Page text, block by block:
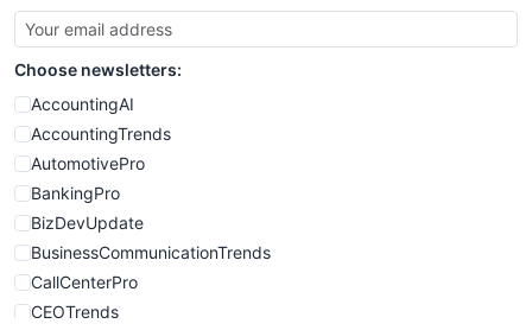
SmallBusinessUpdate
SmallSiteNews
SmallWebBusiness
WebProBusiness
WebsiteNotes
Choose newsletters:
AccountingAI
AccountingTrends
AutomotivePro
BankingPro
BizDevUpdate
BusinessCommunicationTrends
CallCenterPro
CEOTrends